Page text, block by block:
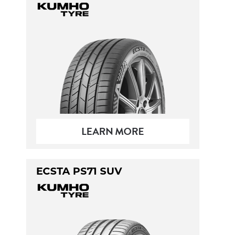
LEARN MORE
ECSTA PS71 SUV